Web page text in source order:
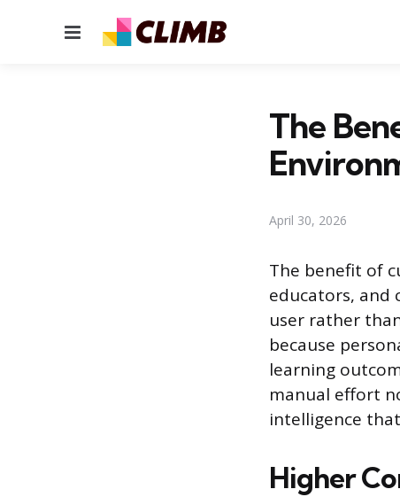
Menu
The
April 30, 2026
The benefit of
educators, and
user rather
because
learning
manual effort
intelligence
Higher